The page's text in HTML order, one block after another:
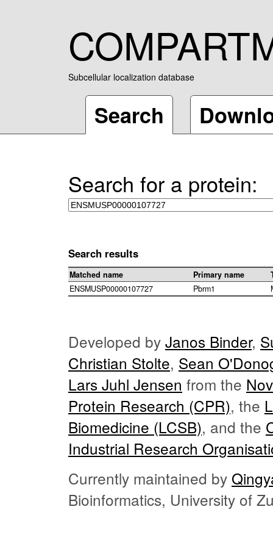
Subcellular localization database
Search
Search for a protein:
Search results
Matched name Primary name
ENSMUSP00000107727
Pbrm1
Developed by Janos Binder,
Christian Stolte, Sean
Lars Juhl Jensen from the
Protein Research (CPR), the
Biomedicine (LCSB), and the
Industrial Research
Currently maintained by
Bioinformatics, University of